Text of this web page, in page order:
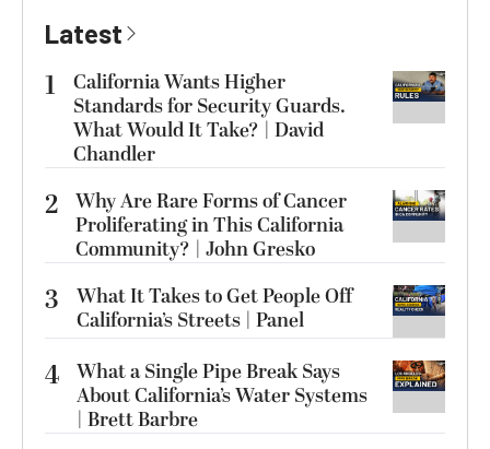
Latest
1
California Wants Higher
Standards for Security Guards.
What Would It Take? | David
Chandler
2 Why Are Rare Forms of Cancer
Proliferating in This California
Community? | John Gresko
3
What It Takes to Get People Off
California’s Streets | Panel
4 What a Single Pipe Break Says
About California’s Water Systems
| Brett Barbre